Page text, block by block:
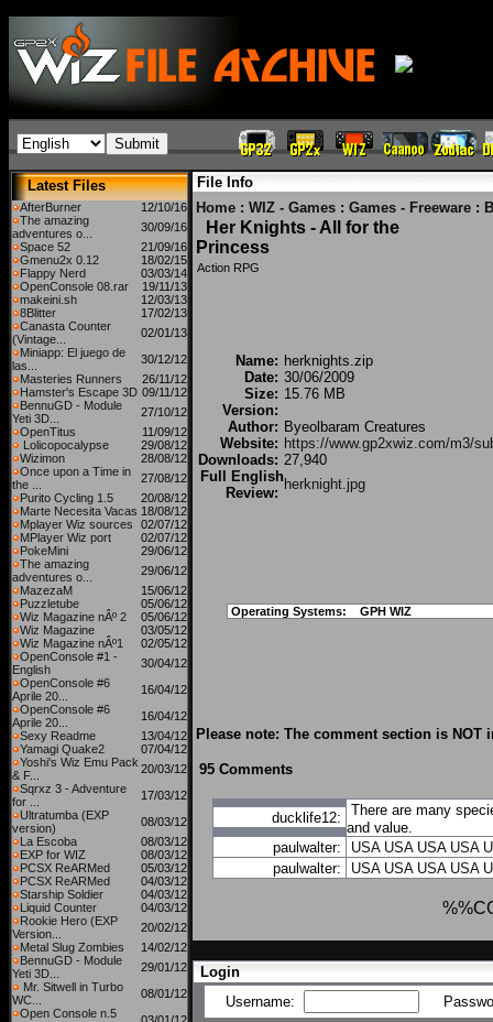
Latest Files
AfterBurner
12/10/16
The amazing
adventures o...
30/09/16
Space 52
21/09/16
Gmenu2x 0.12
18/02/15
Flappy Nerd
03/03/14
OpenConsole 08.rar
19/11/13
makeini.sh
12/03/13
8Blitter
17/02/13
Canasta Counter
(Vintage...
02/01/13
Miniapp: El juego de
las...
30/12/12
Masteries Runners
26/11/12
Hamster's Escape 3D 09/11/12
BennuGD - Module
Yeti 3D...
27/10/12
OpenTitus
11/09/12
Lolicopocalypse
29/08/12
Wizimon
28/08/12
Once upon a Time in
the ...
27/08/12
Purito Cycling 1.5
20/08/12
Marte Necesita Vacas 18/08/12
Mplayer Wiz sources
02/07/12
MPlayer Wiz port
02/07/12
PokeMini
29/06/12
The amazing
adventures o...
29/06/12
MazezaM
15/06/12
Puzzletube
05/06/12
Wiz Magazine nÂº 2
05/06/12
Wiz Magazine
03/05/12
Wiz Magazine nÂº1
02/05/12
OpenConsole #1 -
English
30/04/12
OpenConsole #6
Aprile 20...
16/04/12
OpenConsole #6
Aprile 20...
16/04/12
Sexy Readme
13/04/12
Yamagi Quake2
07/04/12
Yoshi's Wiz Emu Pack
& F...
20/03/12
Sqrxz 3 - Adventure
for ...
17/03/12
Ultratumba (EXP
version)
08/03/12
La Escoba
08/03/12
EXP for WIZ
08/03/12
PCSX ReARMed
05/03/12
PCSX ReARMed
04/03/12
Starship Soldier
04/03/12
Liquid Counter
04/03/12
Rookie Hero (EXP
Version...
20/02/12
Metal Slug Zombies
14/02/12
BennuGD - Module
Yeti 3D...
29/01/12
Mr. Sitwell in Turbo
WC...
08/01/12
Open Console n.5
File Info
Home : WIZ - Games : Games - Freeware :
Her Knights - All for the
Princess
Action RPG
Name: herknights.zip
Date: 30/06/2009
Size: 15.76 MB
Version:
Author: Byeolbaram Creatures
Website: https://www.gp2xwiz.com/m3/
Downloads: 27,940
Full English
Review:
herknight.jpg
Operating Systems: GPH WIZ
Please note: The comment section is
95 Comments
ducklife12:
There are many
and value.
paulwalter:
USA USA USA USA
paulwalter:
USA USA USA USA
Login
Username: